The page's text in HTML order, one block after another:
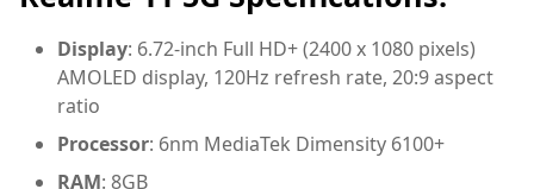
Display: 6.72-inch Full HD+ (2400 x 1080 pixels)
AMOLED display, 120Hz refresh rate, 20:9 aspect
ratio
Processor: 6nm MediaTek Dimensity 6100+
RAM: 8GB